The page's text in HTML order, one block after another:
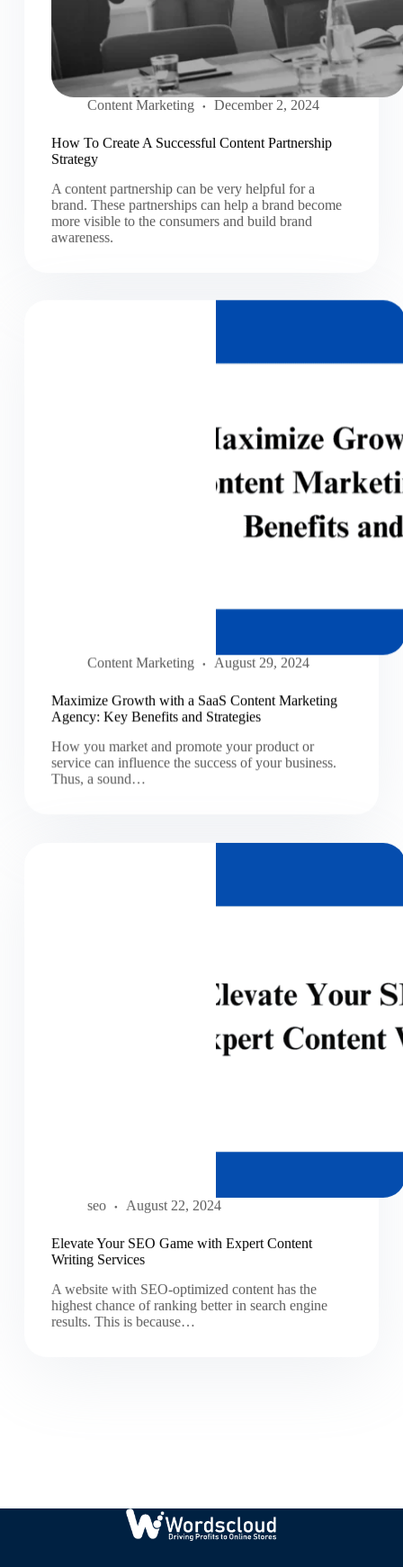
Content Marketing December 2, 2024
How To Create A Successful Content Partnership
Strategy
A content partnership can be very helpful for a
brand. These partnerships can help a brand become
more visible to the consumers and build brand
awareness.
Content Marketing August 29, 2024
Maximize Growth with a SaaS Content Marketing
Agency: Key Benefits and Strategies
How you market and promote your product or
service can influence the success of your business.
Thus, a sound…
seo August 22, 2024
Elevate Your SEO Game with Expert Content
Writing Services
A website with SEO-optimized content has the
highest chance of ranking better in search engine
results. This is because…